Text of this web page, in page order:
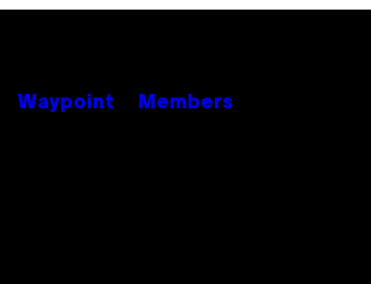
Waypoint Members